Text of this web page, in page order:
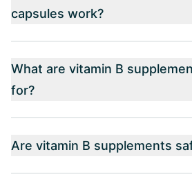
capsules work?
What are vitamin B
for?
Are vitamin B supplements